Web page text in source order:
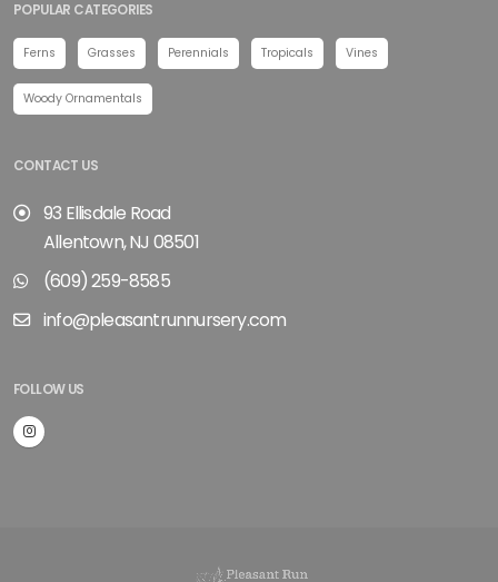
POPULAR CATEGORIES
Ferns Grasses Perennials Tropicals Vines
Woody Ornamentals
CONTACT US
93 Ellisdale Road
Allentown, NJ 08501
(609) 259-8585
info@pleasantrunnursery.com
FOLLOW US